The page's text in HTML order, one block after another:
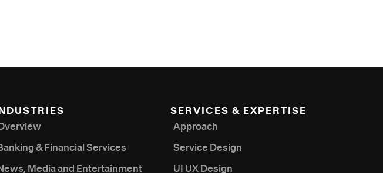
& Financial Services
Media and Entertainment
SERVICES & EXPERTISE
Approach
Service Design
UI UX Design